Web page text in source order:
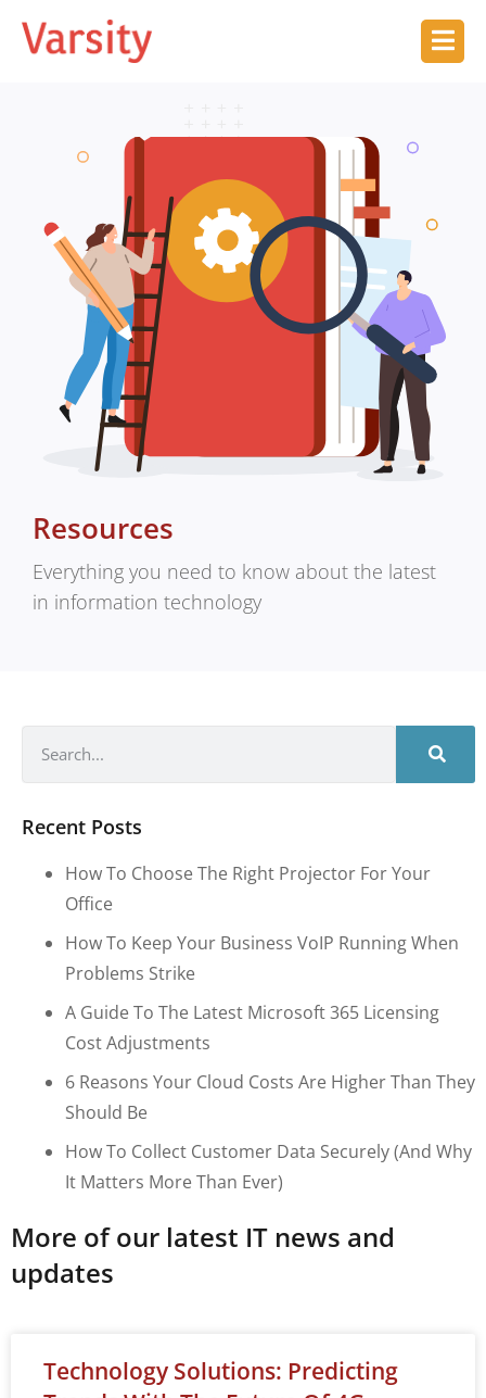
Resources
Everything you need to know about the latest
in information technology
More of our latest IT news and
updates
Technology Solutions: Predicting
Recent Posts
How To Choose The Right Projector For Your
Office
How To Keep Your Business VoIP Running When
Problems Strike
A Guide To The Latest Microsoft 365 Licensing
Cost Adjustments
6 Reasons Your Cloud Costs Are Higher Than They
Should Be
How To Collect Customer Data Securely (and Why
It Matters More Than Ever)